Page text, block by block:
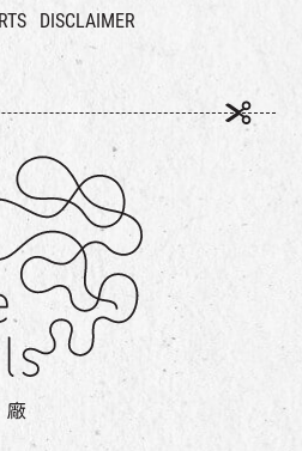
DISCLAIMER